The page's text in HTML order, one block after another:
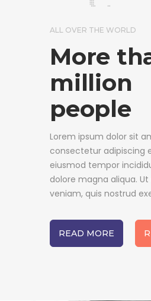
ALL OVER THE WORLD
More
million
people
Lorem ipsum dolor sit
consectetur adipiscing
eiusmod tempor
dolore magna aliqua.
veniam, quis nostrud
READ MORE